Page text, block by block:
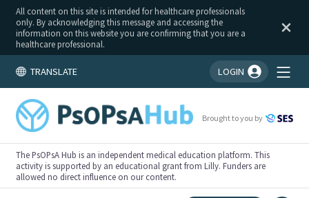
All content on this site is intended for healthcare professionals
only. By acknowledging this message and accessing the
information on this website you are confirming that you are a
healthcare professional.
TRANSLATE LOGIN
You're logged in!
Brought to you by
The PsOPsA Hub is an independent medical education platform. This
activity is supported by an educational grant from Lilly. Funders are
allowed no direct influence on our content.